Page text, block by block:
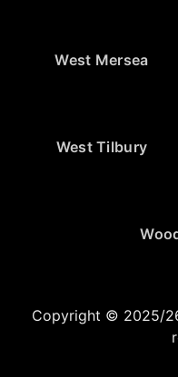
West Mersea
West Tilbury
Copyright © 2025/